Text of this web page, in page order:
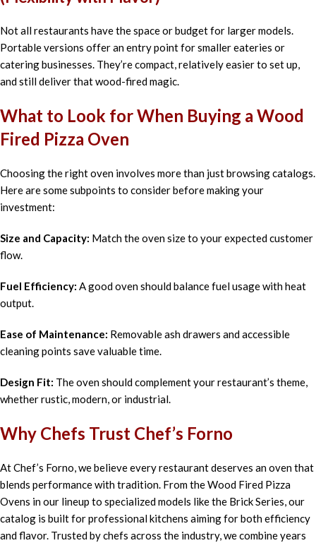
Not all restaurants have the space or budget for larger models.
Portable versions offer an entry point for smaller eateries or
catering businesses. They’re compact, relatively easier to set up,
and still deliver that wood-fired magic.
What to Look for When Buying a Wood
Fired Pizza Oven
Choosing the right oven involves more than just browsing catalogs.
Here are some subpoints to consider before making your
investment:
Size and Capacity: Match the oven size to your expected customer
flow.
Fuel Efficiency: A good oven should balance fuel usage with heat
output.
Ease of Maintenance: Removable ash drawers and accessible
cleaning points save valuable time.
Design Fit: The oven should complement your restaurant’s theme,
whether rustic, modern, or industrial.
Why Chefs Trust Chef’s Forno
At Chef’s Forno, we believe every restaurant deserves an oven that
blends performance with tradition. From the Wood Fired Pizza
Ovens in our lineup to specialized models like the Brick Series, our
catalog is built for professional kitchens aiming for both efficiency
and flavor. Trusted by chefs across the industry, we combine years